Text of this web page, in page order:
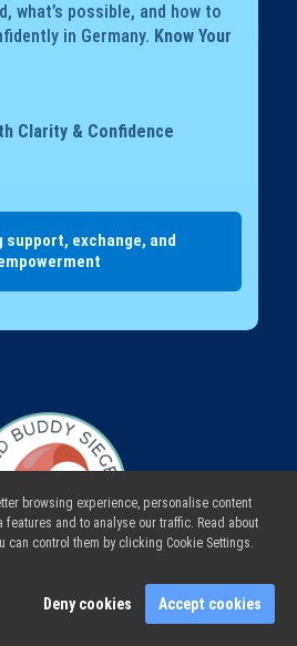
what’s possible, and how to
in Germany. Know Your
Clarity & Confidence
support, exchange, and
browsing experience, personalise content
and to analyse our traffic. Read about
can control them by clicking Cookie Settings.
Deny cookies Accept cookies